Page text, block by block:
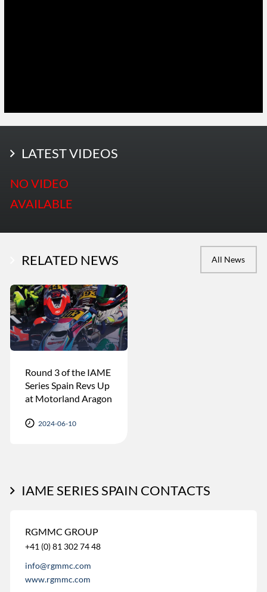
LATEST PHOTOS
LATEST VIDEOS
NO VIDEO
AVAILABLE
RELATED NEWS All News
Round 3 of the IAME
Series Spain Revs Up
at Motorland Aragon
2024-06-10
IAME SERIES SPAIN CONTACTS
RGMMC GROUP
+41 (0) 81 302 74 48
info@rgmmc.com
www.rgmmc.com